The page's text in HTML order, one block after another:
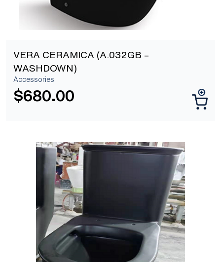
VERA CERAMICA (A.032GB –
WASHDOWN)
Accessories
$680.00
[yith_wcwl_add_to_wishlist]